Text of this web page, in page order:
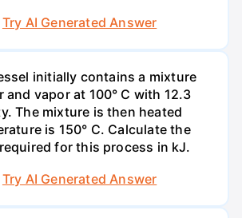
Try AI Generated Answer
initially contains a mixture
vapor at 100° C with 12.3
The mixture is then heated
is 150° C. Calculate the
for this process in kJ.
Try AI Generated Answer